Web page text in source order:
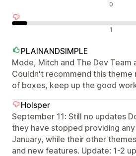
0
1
PLAINANDSIMPLE
Mode, Mitch and The Dev Team
Couldn't recommend this theme
of boxes, keep up the good
Holsper
September 11: Still no updates
they have stopped providing
January, while their other
and new features. Update: 1-2